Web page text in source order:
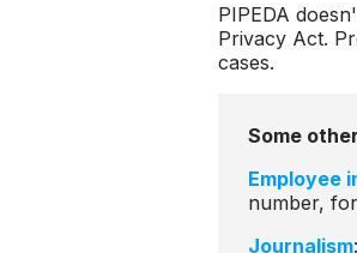
PIPEDA
Privacy Act.
cases.
Some other
Employee
number,
Journalism